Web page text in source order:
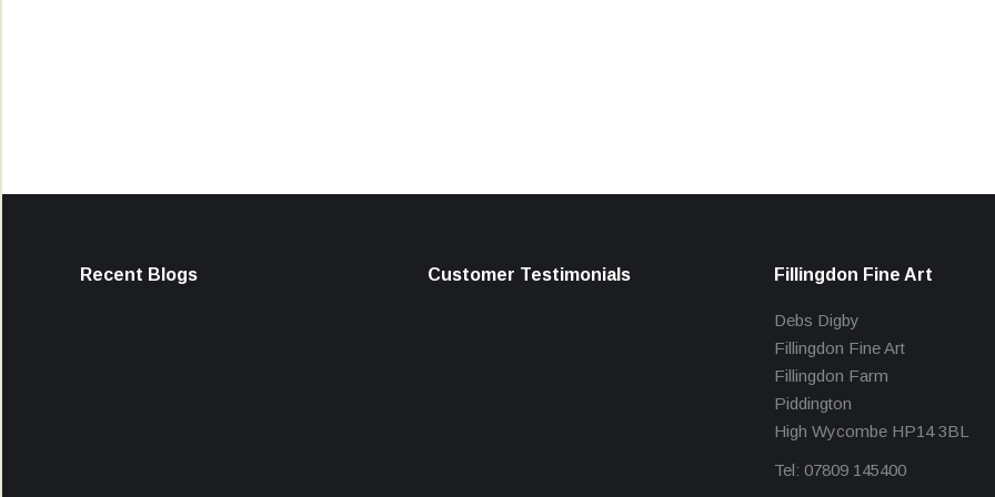
Recent Blogs Customer Testimonials Fillingdon Fine Art
Debs Digby
Fillingdon Fine Art
Fillingdon Farm
Piddington
High Wycombe HP14 3BL
Tel: 07809 145400